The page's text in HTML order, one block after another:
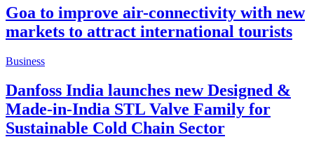
Goa to improve air-connectivity with new
markets to attract international tourists
Business
Danfoss India launches new Designed &
Made-in-India STL Valve Family for
Sustainable Cold Chain Sector